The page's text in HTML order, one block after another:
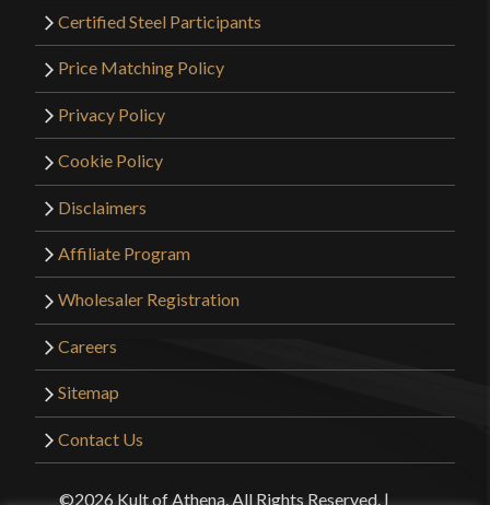
Certified Steel Participants
Price Matching Policy
Privacy Policy
Cookie Policy
Disclaimers
Affiliate Program
Wholesaler Registration
Careers
Sitemap
Contact Us
©2026 Kult of Athena. All Rights Reserved. |